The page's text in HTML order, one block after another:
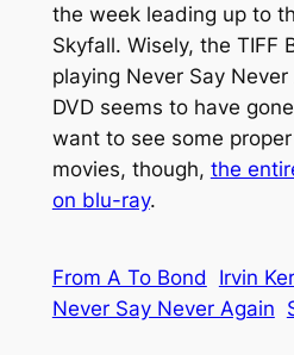
the week leading up to
Skyfall. Wisely, the TIFF
playing Never Say
DVD seems to have
want to see some
movies, though, the
on blu-ray.
From A To Bond Irvin
Never Say Never Again